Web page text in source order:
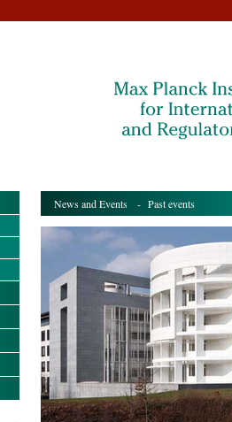
News and Events - Past events